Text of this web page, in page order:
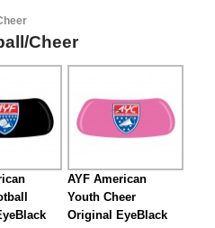
Cheer
AYF American
Youth Cheer
Original EyeBlack